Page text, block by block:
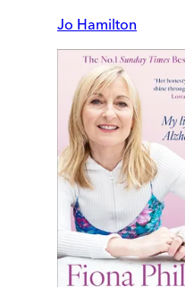
Jo Hamilton